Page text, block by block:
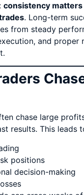
consistency
. Long-term
from steady
and proper
chase large
results. This leads
positions
decision-making